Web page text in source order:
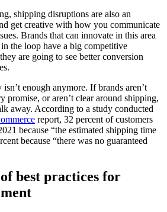
shipping disruptions are also an
get creative with how you communicate
Brands that can innovate in this area
the loop have a big competitive
are going to see better conversion
enough anymore. If brands aren’t
or aren’t clear around shipping,
away. According to a study conducted
report, 32 percent of customers
because “the estimated shipping time
because “there was no guaranteed
best practices for